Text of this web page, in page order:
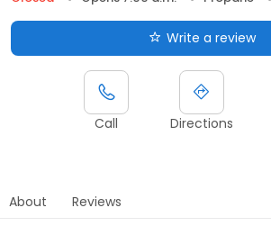
Write a review
Call Directions
About Reviews